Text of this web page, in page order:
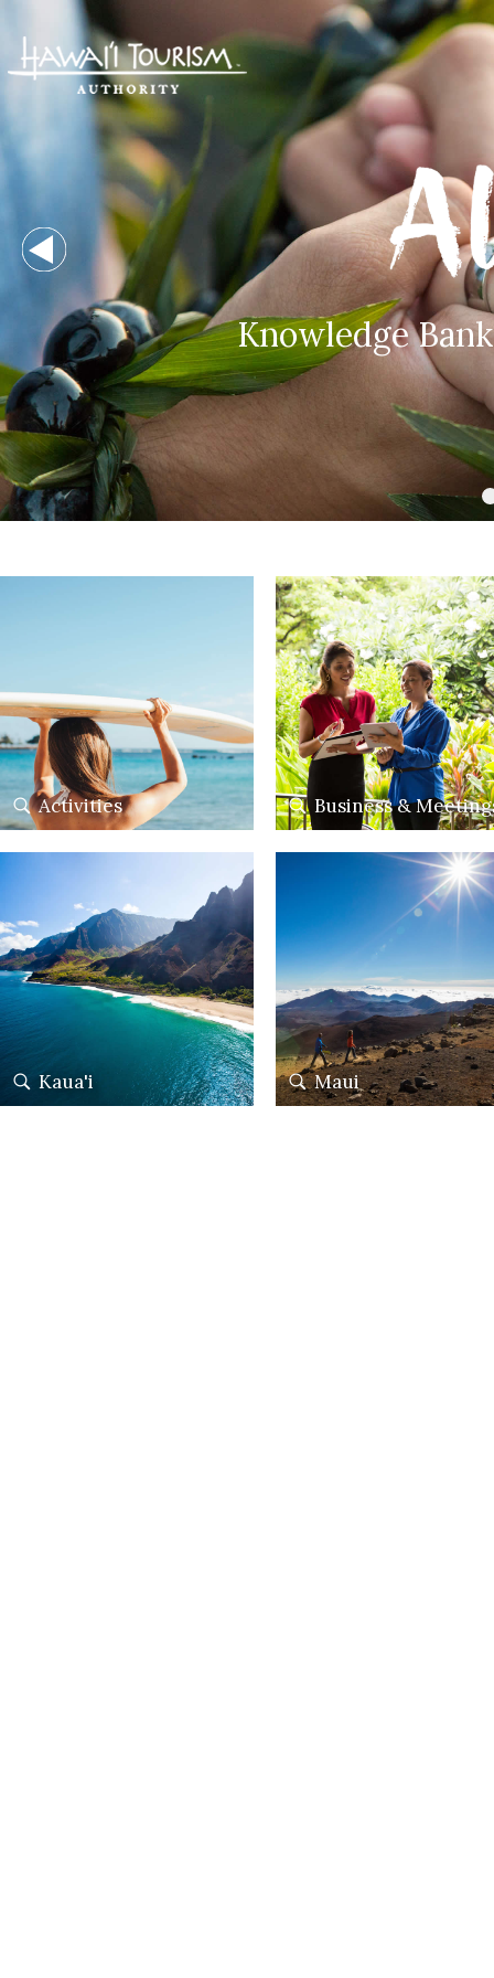
Knowledge
Activities Business &
Kaua'i Maui